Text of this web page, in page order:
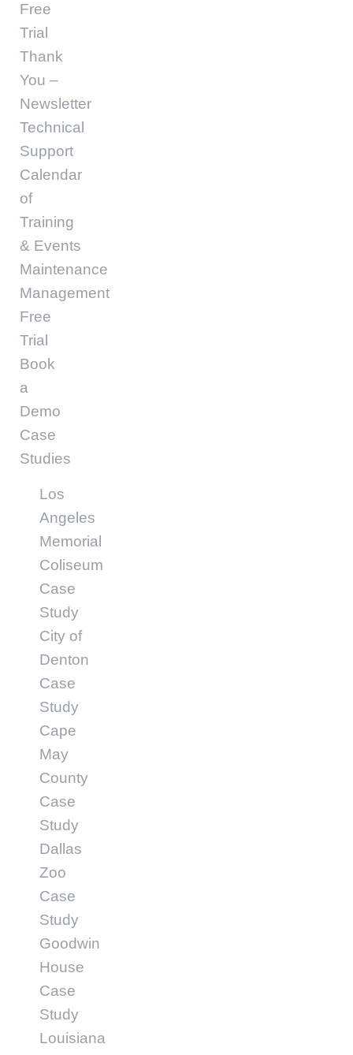
Free
Trial
Thank
You –
Newsletter
Technical
Support
Calendar
of
Training
& Events
Maintenance
Management
Free
Trial
Book
a
Demo
Case
Studies
Los
Angeles
Memorial
Coliseum
Case
Study
City of
Denton
Case
Study
Cape
May
County
Case
Study
Dallas
Zoo
Case
Study
Goodwin
House
Case
Study
Louisiana